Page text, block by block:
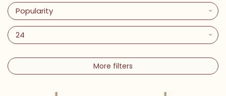
Popularity
24
More filters